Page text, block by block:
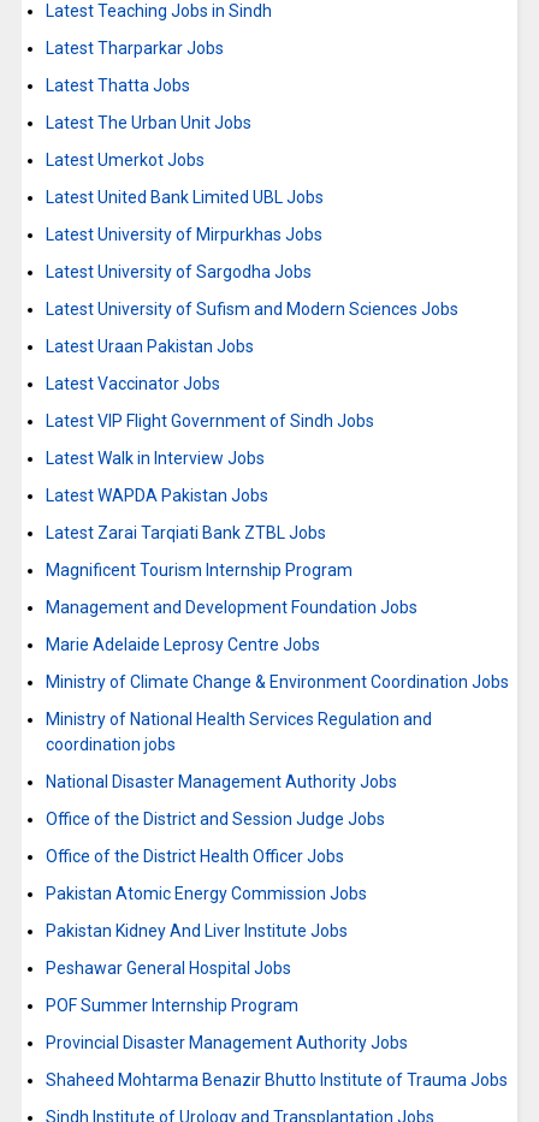
Latest Teaching Jobs in Sindh
Latest Tharparkar Jobs
Latest Thatta Jobs
Latest The Urban Unit Jobs
Latest Umerkot Jobs
Latest United Bank Limited UBL Jobs
Latest University of Mirpurkhas Jobs
Latest University of Sargodha Jobs
Latest University of Sufism and Modern Sciences Jobs
Latest Uraan Pakistan Jobs
Latest Vaccinator Jobs
Latest VIP Flight Government of Sindh Jobs
Latest Walk in Interview Jobs
Latest WAPDA Pakistan Jobs
Latest Zarai Tarqiati Bank ZTBL Jobs
Magnificent Tourism Internship Program
Management and Development Foundation Jobs
Marie Adelaide Leprosy Centre Jobs
Ministry of Climate Change & Environment Coordination Jobs
Ministry of National Health Services Regulation and
coordination jobs
National Disaster Management Authority Jobs
Office of the District and Session Judge Jobs
Office of the District Health Officer Jobs
Pakistan Atomic Energy Commission Jobs
Pakistan Kidney And Liver Institute Jobs
Peshawar General Hospital Jobs
POF Summer Internship Program
Provincial Disaster Management Authority Jobs
Shaheed Mohtarma Benazir Bhutto Institute of Trauma Jobs
Sindh Institute of Urology and Transplantation Jobs